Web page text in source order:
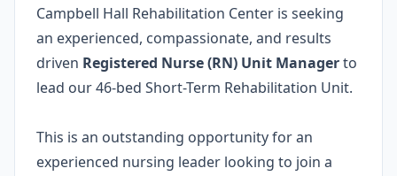
Campbell Hall Rehabilitation Center is seeking
an experienced, compassionate, and results
driven Registered Nurse (RN) Unit Managerto
lead our 46-bed Short-Term Rehabilitation Unit.
This is an outstanding opportunity for an
experienced nursing leader looking to join a